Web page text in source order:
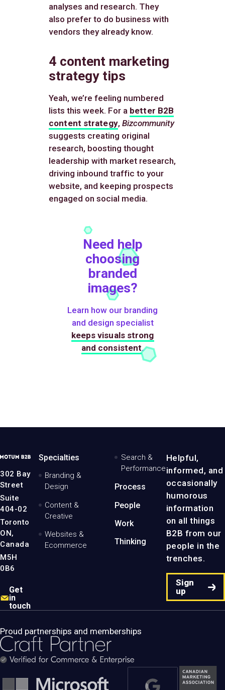
analyses and research. They
also prefer to do business with
vendors they already know.
4 content marketing
strategy tips
Yeah, we’re feeling numbered
lists this week. For a better B2B
content strategy, Bizcommunity
suggests creating original
research, boosting thought
leadership with market research,
driving inbound traffic to your
website, and keeping prospects
engaged on social media.
Need help
choosing
branded
images?
Learn how our branding
and design specialist
keeps visuals strong
and consistent.
MotumB2B
-
Home
Page
302 Bay
Street
Suite
404-02
Toronto
ON,
Canada
M5H
0B6
Get
in
touch
Specialties
Branding &
Design
Content &
Creative
Websites &
Ecommerce
Search &
Performance
Process
People
Work
Thinking
Helpful,
informed, and
occasionally
humorous
information
on all things
B2B from our
people in the
trenches.
Sign
up
Proud partnerships and memberships